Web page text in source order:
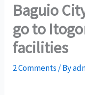
Baguio
go to
facilities
2 Comments / By